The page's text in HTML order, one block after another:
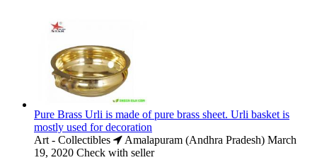
Pure Brass Urli is made of pure brass sheet. Urli basket is
mostly used for decoration
Art - Collectibles
Amalapuram (Andhra Pradesh) March
19, 2020 Check with seller